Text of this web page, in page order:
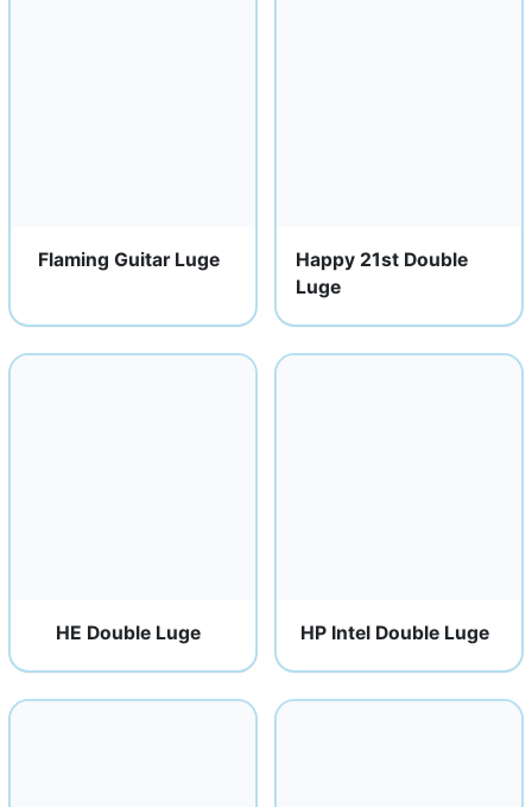
Flaming Guitar Luge
Happy 21st Double
Luge
HE Double Luge HP Intel Double Luge